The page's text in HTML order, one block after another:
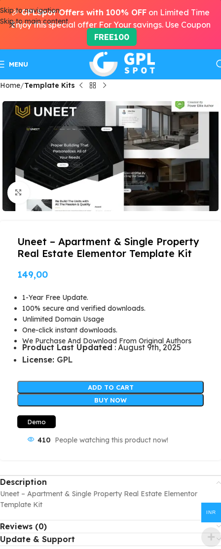
Skip to navigation
Skip to main content
MENU
Home Template Kits
Click to enlarge
Uneet – Apartment & Single Property
Real Estate Elementor Template Kit
149,00
1-Year Free Update.
100% secure and verified downloads.
Unlimited Domain Usage
One-click instant downloads.
We Purchase And Download From Original Authors
Product Last Updated : August 9th, 2025
License: GPL
ADD TO CART
BUY NOW
Demo
410 People watching this product now!
Description
Uneet – Apartment & Single Property Real Estate Elementor
Template Kit
Reviews (0)
Update & Support
🎉GPLSpot Offers with 100% OFF on Limited Time
Enjoy this special offer For Your savings. Use Coupon
FREE100
INR